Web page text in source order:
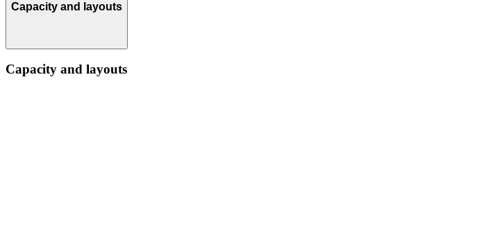
Capacity and layouts
Capacity and layouts